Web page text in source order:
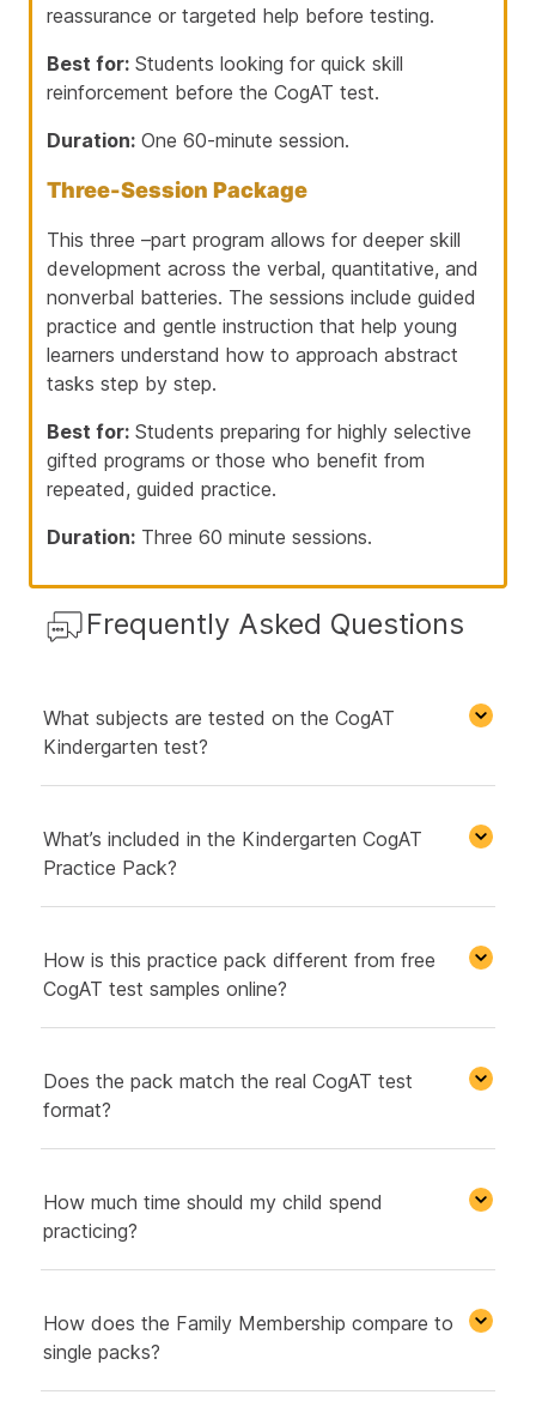
reassurance or targeted help before testing.
Best for: Students looking for quick skill
reinforcement before the CogAT test.
Duration: One 60-minute session.
Three-Session Package
This three –part program allows for deeper skill
development across the verbal, quantitative, and
nonverbal batteries. The sessions include guided
practice and gentle instruction that help young
learners understand how to approach abstract
tasks step by step.
Best for: Students preparing for highly selective
gifted programs or those who benefit from
repeated, guided practice.
Duration: Three 60 minute sessions.
Frequently Asked Questions
What subjects are tested on the CogAT
Kindergarten test?
What’s included in the Kindergarten CogAT
Practice Pack?
How is this practice pack different from free
CogAT test samples online?
Does the pack match the real CogAT test
format?
How much time should my child spend
practicing?
How does the Family Membership compare to
single packs?